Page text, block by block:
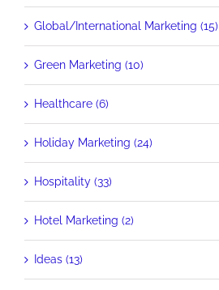
Global/International Marketing (15)
Green Marketing (10)
Healthcare (6)
Holiday Marketing (24)
Hospitality (33)
Hotel Marketing (2)
Ideas (13)